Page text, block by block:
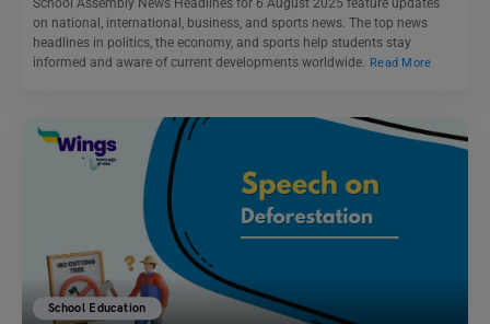
School Assembly News Headlines for 6 August 2025 feature updates
on national, international, business, and sports news. The top news
headlines in politics, the economy, and sports help students stay
informed and aware of current developments worldwide. Read More
School Education